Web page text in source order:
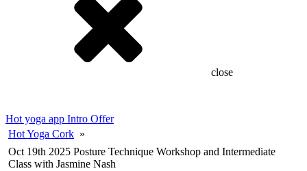
close
Hot yoga app Intro Offer
Hot Yoga Cork »
Oct 19th 2025 Posture Technique Workshop and Intermediate
Class with Jasmine Nash